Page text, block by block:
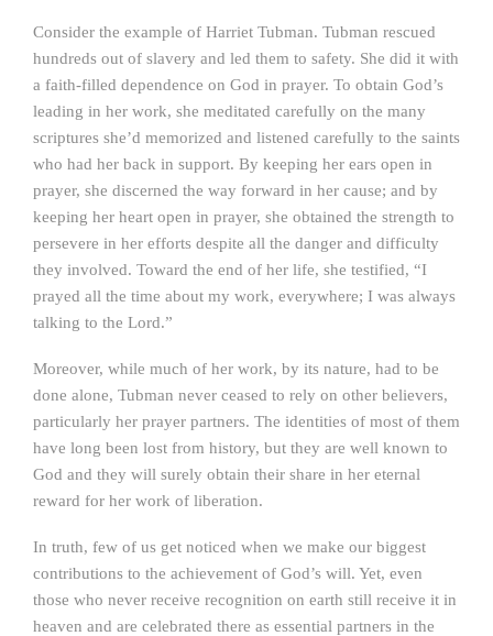
Consider the example of Harriet Tubman. Tubman rescued
hundreds out of slavery and led them to safety. She did it with
a faith-filled dependence on God in prayer. To obtain God’s
leading in her work, she meditated carefully on the many
scriptures she’d memorized and listened carefully to the saints
who had her back in support. By keeping her ears open in
prayer, she discerned the way forward in her cause; and by
keeping her heart open in prayer, she obtained the strength to
persevere in her efforts despite all the danger and difficulty
they involved. Toward the end of her life, she testified, “I
prayed all the time about my work, everywhere; I was always
talking to the Lord.”
Moreover, while much of her work, by its nature, had to be
done alone, Tubman never ceased to rely on other believers,
particularly her prayer partners. The identities of most of them
have long been lost from history, but they are well known to
God and they will surely obtain their share in her eternal
reward for her work of liberation.
In truth, few of us get noticed when we make our biggest
contributions to the achievement of God’s will. Yet, even
those who never receive recognition on earth still receive it in
heaven and are celebrated there as essential partners in the